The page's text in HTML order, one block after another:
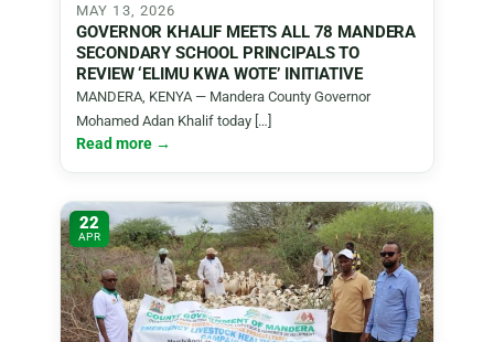
MAY 13, 2026
GOVERNOR KHALIF MEETS ALL 78 MANDERA
SECONDARY SCHOOL PRINCIPALS TO
REVIEW ‘ELIMU KWA WOTE’ INITIATIVE
MANDERA, KENYA — Mandera County Governor
Mohamed Adan Khalif today […]
Read more →
22
APR